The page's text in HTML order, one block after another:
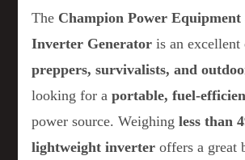
The Champion Power Equipment
Inverter Generator is an
preppers, survivalists, and
looking for aportable, fuel-
power source. Weighingless than
lightweight inverter offers a great